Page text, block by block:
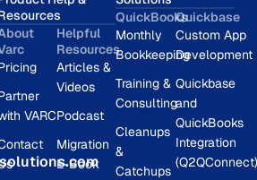
VARC
Helpful
Resources
Articles &
Videos
Podcast
Migration
E-Book
QuickBooks
Monthly
Bookkeeping
Training &
Consulting
Cleanups
&
Catchups
Quickbase
Custom App
Development
Quickbase
and
QuickBooks
Integration
(Q2QConnect)